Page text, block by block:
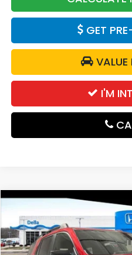
GET
VALUE
I'M
D'ELLA Honda of Glens Falls
VIN:5FNYF9H54TB059760Stock:
Compare Vehicle